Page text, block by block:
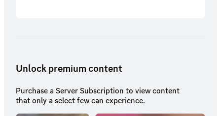
Unlock premium content
Purchase a Server Subscription to view content
that only a select few can experience.